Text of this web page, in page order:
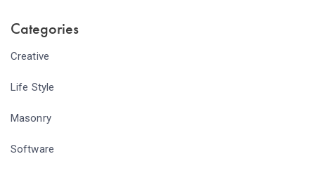
Categories
Creative
Life Style
Masonry
Software